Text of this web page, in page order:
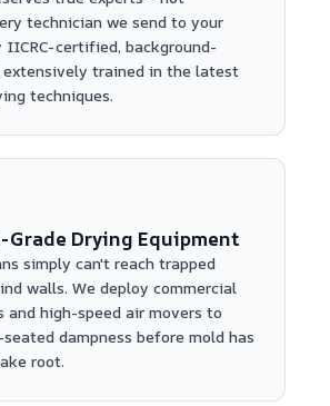
technician we send to your
certified, background-
extensively trained in the latest
techniques.
Drying Equipment
simply can't reach trapped
walls. We deploy commercial
and high-speed air movers to
dampness before mold has
root.